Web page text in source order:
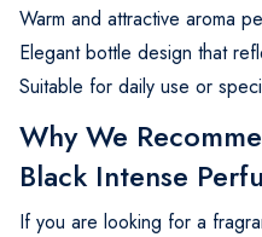
Warm and attractive aroma
Elegant bottle design that
Suitable for daily use or
Why We
Black Intense
If you are looking for a